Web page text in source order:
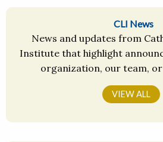
CLI News
News and updates from
Institute that highlight
organization, our team,
VIEW ALL